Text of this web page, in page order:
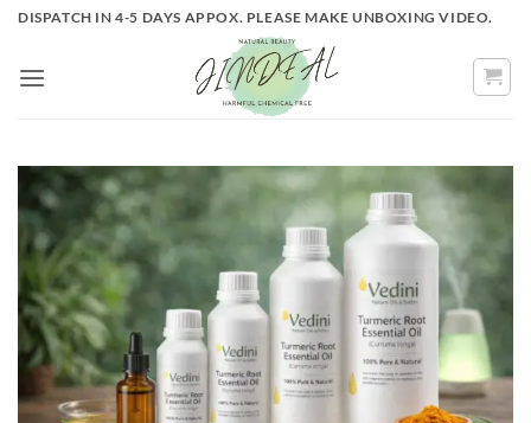
Skip
content
DISPATCH IN 4-5 DAYS APPOX. PLEASE MAKE UNBOXING VIDEO.